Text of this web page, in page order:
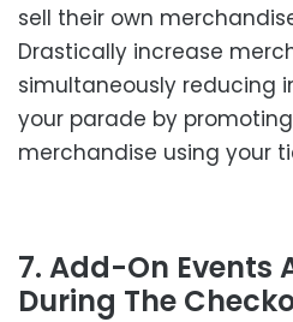
sell their own
Drastically increase
simultaneously reducing
your parade by
merchandise using your
7. Add-On Events
During The